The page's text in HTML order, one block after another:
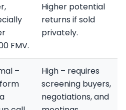
FMV.
Higher potential
returns if sold
privately.
–
High – requires
screening buyers,
negotiations, and